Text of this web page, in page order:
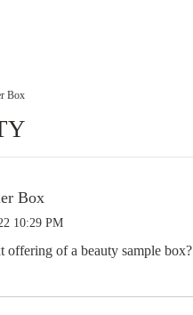
Box
Box
10:29 PM
offering of a beauty sample box?